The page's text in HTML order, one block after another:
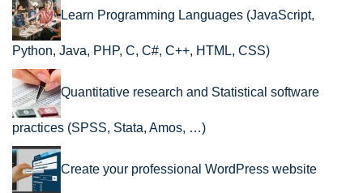
Learn Programming Languages (JavaScript,
Python, Java, PHP, C, C#, C++, HTML, CSS)
Quantitative research and Statistical software
practices (SPSS, Stata, Amos, …)
Create your professional WordPress website